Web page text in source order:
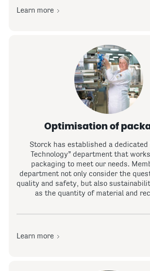
Learn more
Optimisation of
Storck has established a dedicated
Technology” department that
packaging to meet our needs.
department not only consider the
quality and safety, but also
as the quantity of material and
Learn more